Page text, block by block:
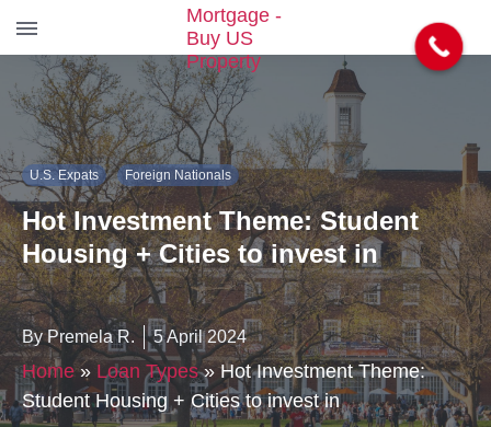
t
o
t
h
e
c
o
n
t
e
n
t
U.S. Expats Foreign Nationals
Hot Investment Theme: Student
Housing + Cities to invest in
By Premela R. 5 April 2024
Home» Loan Types»Hot Investment Theme:
Student Housing + Cities to invest in